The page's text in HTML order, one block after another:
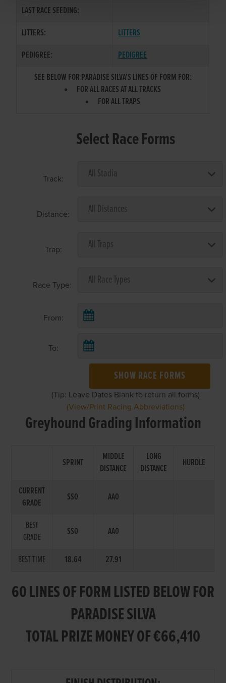
LAST RACE SEEDING:
LITTERS:
LITTERS
PEDIGREE:
PEDIGREE
SEE BELOW FOR PARADISE SILVA'S LINES OF FORM FOR:
FOR ALL RACES AT ALL TRACKS
FOR ALL TRAPS
Select Race Forms
Track:
Distance:
Trap:
Race Type:
From:
To:
SHOW RACE FORMS
(Tip: Leave Dates Blank to return all forms)
(View/Print Racing Abbreviations)
Greyhound Grading Information
SPRINT
MIDDLE
DISTANCE
LONG
DISTANCE
HURDLE
CURRENT
GRADE
SS0 AA0
BEST
GRADE
SS0 AA0
BEST TIME 18.64 27.91
60 LINES OF FORM LISTED BELOW FOR
PARADISE SILVA
TOTAL PRIZE MONEY OF €66,410